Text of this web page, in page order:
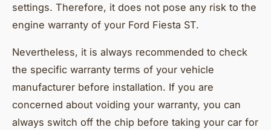
settings. Therefore, it does not pose any risk to the
engine warranty of your Ford Fiesta ST.
Nevertheless, it is always recommended to check
the specific warranty terms of your vehicle
manufacturer before installation. If you are
concerned about voiding your warranty, you can
always switch off the chip before taking your car for